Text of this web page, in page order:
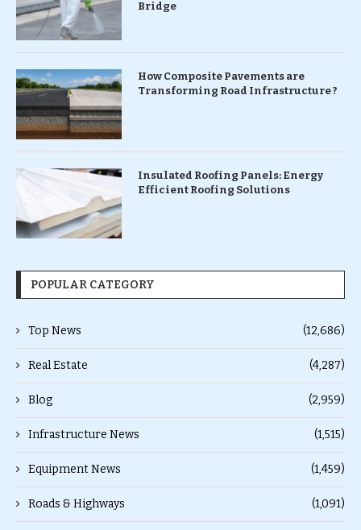
Bridge
How Composite Pavements are
Transforming Road Infrastructure ?
Insulated Roofing Panels: Energy
Efficient Roofing Solutions
POPULAR CATEGORY
Top News (12,686)
Real Estate (4,287)
Blog (2,959)
Infrastructure News (1,515)
Equipment News (1,459)
Roads & Highways (1,091)